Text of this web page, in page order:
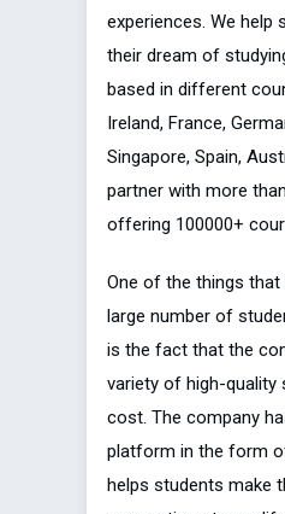
experiences. We help
their dream of
based in different
Ireland, France,
Singapore, Spain,
partner with more
offering 100000+
One of the things that
large number of
is the fact that the
variety of high-quality
cost. The company
platform in the form
helps students make